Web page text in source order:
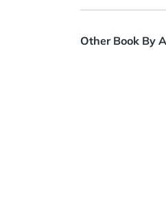
Other Book By